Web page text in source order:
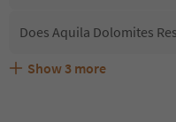
Does Aquila Dolomites
Are pets allowed at the
What kind of services
Does Aquila Dolomites
Show 3 more